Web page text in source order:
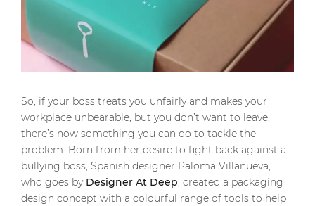
So, if your boss treats you unfairly and makes your
workplace unbearable, but you don’t want to leave,
there’s now something you can do to tackle the
problem. Born from her desire to fight back against a
bullying boss, Spanish designer Paloma Villanueva,
who goes by Designer At Deep, created a packaging
design concept with a colourful range of tools to help